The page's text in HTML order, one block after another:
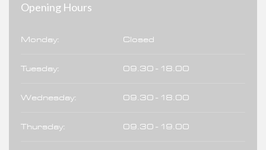
Opening Hours
Monday: Closed
Tuesday: 09.30 - 18.00
Wednesday: 09.30 - 18.00
Thursday: 09.30 - 19.00